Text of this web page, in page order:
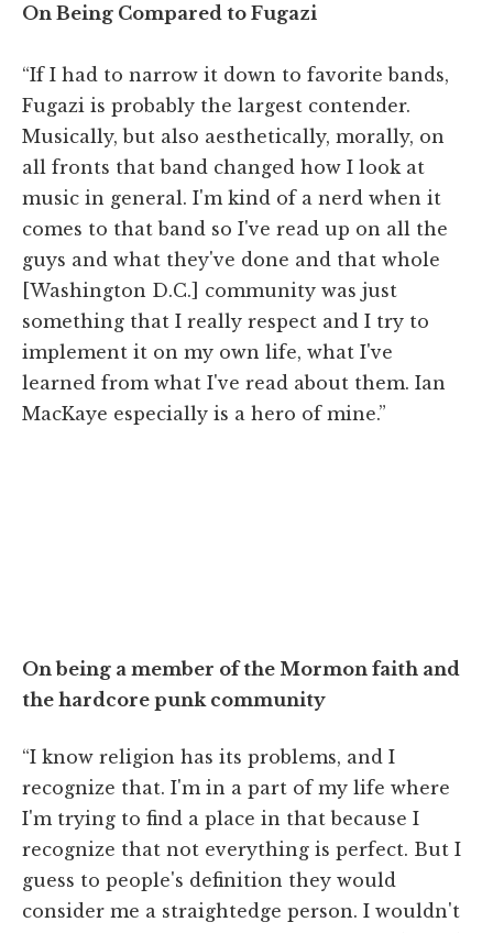
On Being Compared to Fugazi
“If I had to narrow it down to favorite bands,
Fugazi is probably the largest contender.
Musically, but also aesthetically, morally, on
all fronts that band changed how I look at
music in general. I'm kind of a nerd when it
comes to that band so I've read up on all the
guys and what they've done and that whole
[Washington D.C.] community was just
something that I really respect and I try to
implement it on my own life, what I've
learned from what I've read about them. Ian
MacKaye especially is a hero of mine.”
On being a member of the Mormon faith and
the hardcore punk community
“I know religion has its problems, and I
recognize that. I'm in a part of my life where
I'm trying to find a place in that because I
recognize that not everything is perfect. But I
guess to people's definition they would
consider me a straightedge person. I wouldn't